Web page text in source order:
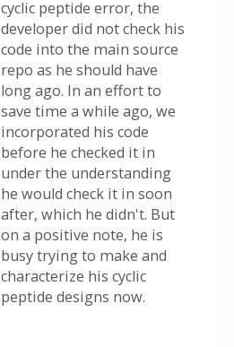
cyclic peptide error, the
developer did not check his
code into the main source
repo as he should have
long ago. In an effort to
save time a while ago, we
incorporated his code
before he checked it in
under the understanding
he would check it in soon
after, which he didn't. But
on a positive note, he is
busy trying to make and
characterize his cyclic
peptide designs now.